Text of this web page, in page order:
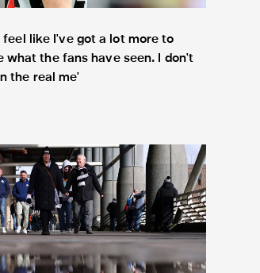
feel like I've got a lot more to
what the fans have seen. I don't
the real me'
Blades tickets now open